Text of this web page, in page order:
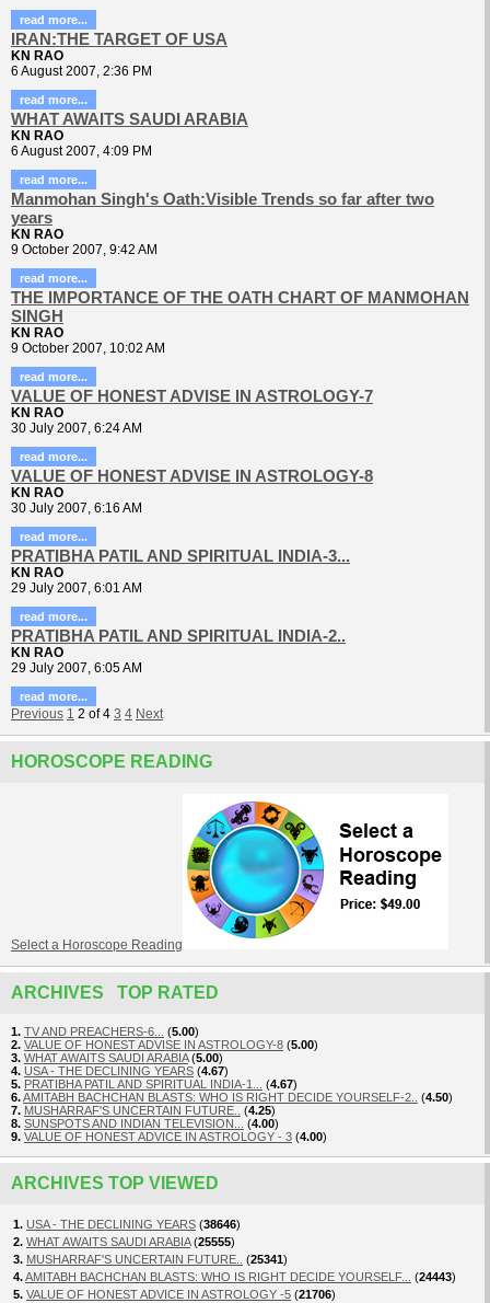
read more...
IRAN:THE TARGET OF USA
KN RAO
6 August 2007, 2:36 PM
read more...
WHAT AWAITS SAUDI ARABIA
KN RAO
6 August 2007, 4:09 PM
read more...
Manmohan Singh's Oath:Visible Trends so far after two
years
KN RAO
9 October 2007, 9:42 AM
read more...
THE IMPORTANCE OF THE OATH CHART OF MANMOHAN
SINGH
KN RAO
9 October 2007, 10:02 AM
read more...
VALUE OF HONEST ADVISE IN ASTROLOGY-7
KN RAO
30 July 2007, 6:24 AM
read more...
VALUE OF HONEST ADVISE IN ASTROLOGY-8
KN RAO
30 July 2007, 6:16 AM
read more...
PRATIBHA PATIL AND SPIRITUAL INDIA-3...
KN RAO
29 July 2007, 6:01 AM
read more...
PRATIBHA PATIL AND SPIRITUAL INDIA-2..
KN RAO
29 July 2007, 6:05 AM
read more...
Previous 1 2 of 4 3 4 Next
HOROSCOPE READING
Select a Horoscope Reading
ARCHIVES TOP RATED
1. TV AND PREACHERS-6... (5.00)
2. VALUE OF HONEST ADVISE IN ASTROLOGY-8 (5.00)
3. WHAT AWAITS SAUDI ARABIA (5.00)
4. USA - THE DECLINING YEARS (4.67)
5. PRATIBHA PATIL AND SPIRITUAL INDIA-1... (4.67)
6.AMITABH BACHCHAN BLASTS: WHO IS RIGHT DECIDE YOURSELF-2.. (4.50)
7. MUSHARRAF'S UNCERTAIN FUTURE.. (4.25)
8. SUNSPOTS AND INDIAN TELEVISION... (4.00)
9. VALUE OF HONEST ADVICE IN ASTROLOGY - 3 (4.00)
ARCHIVES TOP VIEWED
1. USA - THE DECLINING YEARS (38646)
2. WHAT AWAITS SAUDI ARABIA(25555)
3. MUSHARRAF'S UNCERTAIN FUTURE.. (25341)
4.AMITABH BACHCHAN BLASTS: WHO IS RIGHT DECIDE YOURSELF... (24443)
5. VALUE OF HONEST ADVICE IN ASTROLOGY -5 (21706)